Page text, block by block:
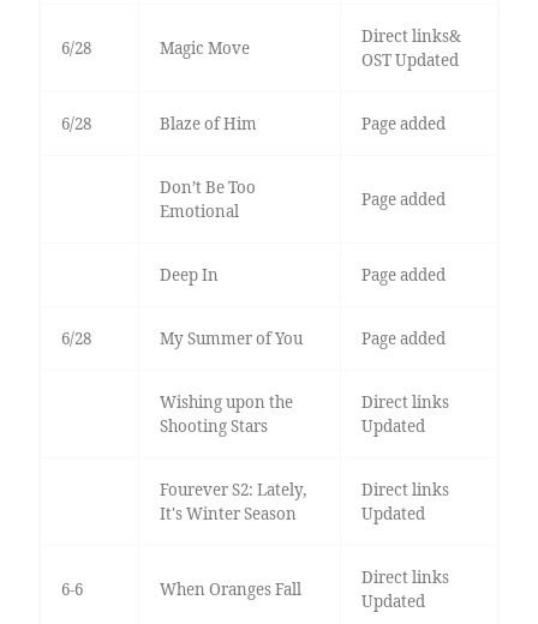
6/28 Magic Move
Direct links&
OST Updated
6/28 Blaze of Him Page added
Don’t Be Too
Emotional
Page added
Deep In Page added
6/28 My Summer of You Page added
Wishing upon the
Shooting Stars
Direct links
Updated
Fourever S2: Lately,
It's Winter Season
Direct links
Updated
6-6 When Oranges Fall
Direct links
Updated